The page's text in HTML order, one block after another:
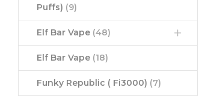
Puffs) (9)
Elf Bar Vape (48)
Elf Bar Vape (18)
Funky Republic ( Fi3000) (7)